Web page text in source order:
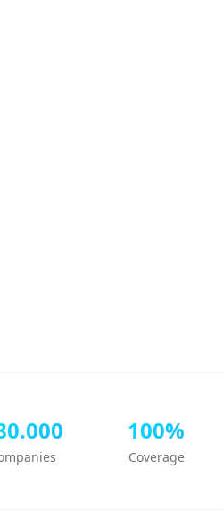
100%
Coverage